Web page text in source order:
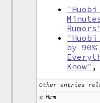
"Huobi
Rumors"
"Huobi
by
Know" ,
Other entries
Hmm